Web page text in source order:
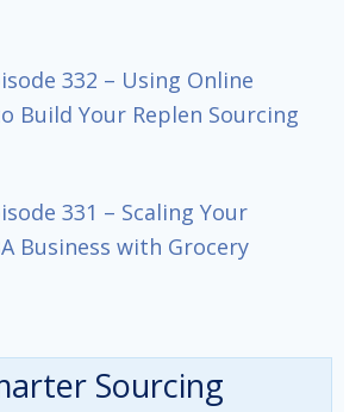
332 – Using Online
Build Your Replen Sourcing
331 – Scaling Your
Business with Grocery
Sourcing